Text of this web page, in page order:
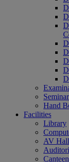
Hand
Facilities
Library
AV Hall
Canteen